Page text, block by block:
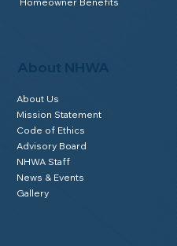
About NHWA
About Us
Mission Statement
Code of Ethics
Advisory Board
NHWA Staff
News & Events
Gallery